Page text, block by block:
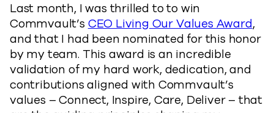
Last month, I was thrilled to to win
Commvault’s CEO Living Our Values Award,
and that I had been nominated for this honor
by my team. This award is an incredible
validation of my hard work, dedication, and
contributions aligned with Commvault’s
values – Connect, Inspire, Care, Deliver – that